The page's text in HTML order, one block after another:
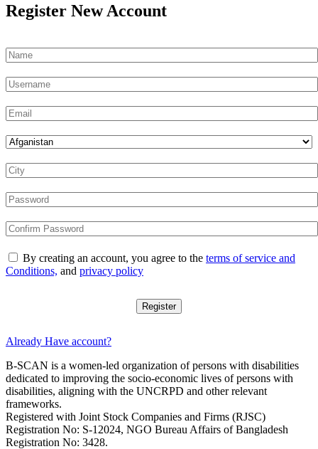
Register New Account
By creating an account, you agree to the terms of service and
Conditions, and privacy policy
Register
Already Have account?
B-SCAN is a women-led organization of persons with disabilities
dedicated to improving the socio-economic lives of persons with
disabilities, aligning with the UNCRPD and other relevant
frameworks.
Registered with Joint Stock Companies and Firms (RJSC)
Registration No: S‑12024, NGO Bureau Affairs of Bangladesh
Registration No: 3428.